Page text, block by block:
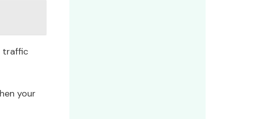
traffic
your